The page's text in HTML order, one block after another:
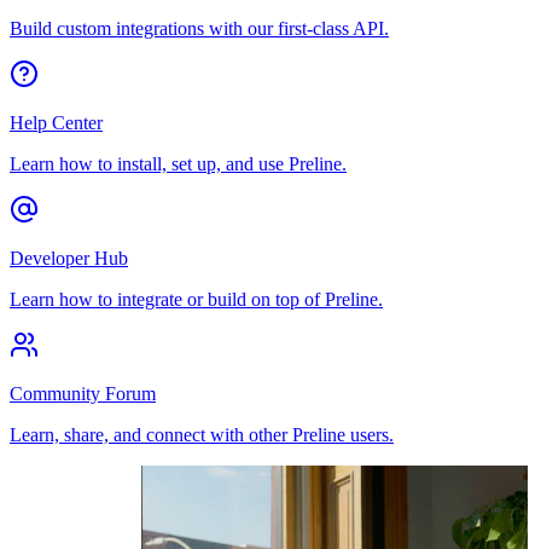
Build custom integrations with our first-class API.
Help Center
Learn how to install, set up, and use Preline.
Developer Hub
Learn how to integrate or build on top of Preline.
Community Forum
Learn, share, and connect with other Preline users.